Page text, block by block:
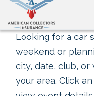
Looking for a car
weekend or
city, date, club, or
your area. Click